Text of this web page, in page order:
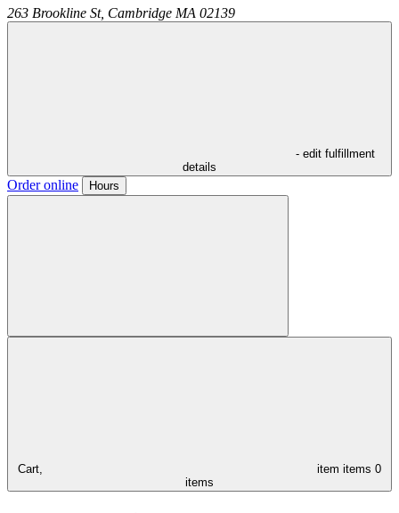
263 Brookline St, Cambridge MA 02139
- edit fulfillment
details
Order online Hours
Cart, item items 0
items